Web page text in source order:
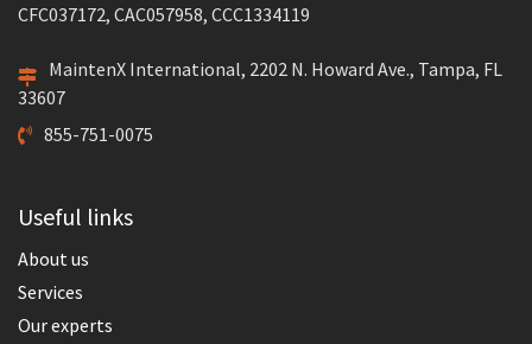
CFC037172, CAC057958, CCC1334119
MaintenX International, 2202 N. Howard Ave., Tampa, FL
33607
855-751-0075
Useful links
About us
Services
Our experts